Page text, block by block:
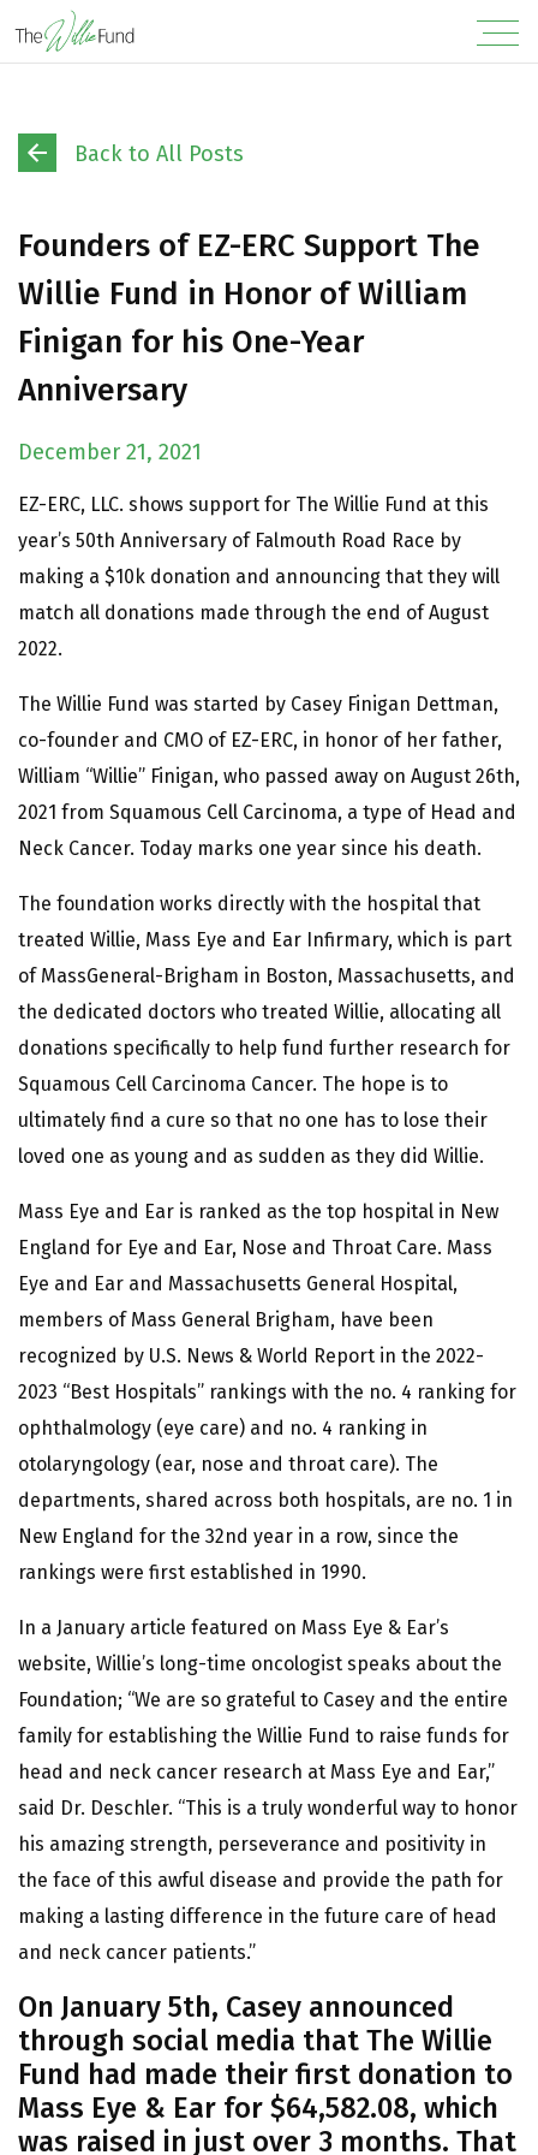
Back to All Posts
Founders of EZ-ERC Support The
Willie Fund in Honor of William
Finigan for his One-Year
Anniversary
December 21, 2021
EZ-ERC, LLC. shows support for The Willie Fund at this
year’s 50th Anniversary of Falmouth Road Race by
making a $10k donation and announcing that they will
match all donations made through the end of August
2022.
The Willie Fund was started by Casey Finigan Dettman,
co-founder and CMO of EZ-ERC, in honor of her father,
William “Willie” Finigan, who passed away on August 26th,
2021 from Squamous Cell Carcinoma, a type of Head and
Neck Cancer. Today marks one year since his death.
The foundation works directly with the hospital that
treated Willie, Mass Eye and Ear Infirmary, which is part
of MassGeneral-Brigham in Boston, Massachusetts, and
the dedicated doctors who treated Willie, allocating all
donations specifically to help fund further research for
Squamous Cell Carcinoma Cancer. The hope is to
ultimately find a cure so that no one has to lose their
loved one as young and as sudden as they did Willie.
Mass Eye and Ear is ranked as the top hospital in New
England for Eye and Ear, Nose and Throat Care. Mass
Eye and Ear and Massachusetts General Hospital,
members of Mass General Brigham, have been
recognized by U.S. News & World Report in the 2022-
2023 “Best Hospitals” rankings with the no. 4 ranking for
ophthalmology (eye care) and no. 4 ranking in
otolaryngology (ear, nose and throat care). The
departments, shared across both hospitals, are no. 1 in
New England for the 32nd year in a row, since the
rankings were first established in 1990.
In a January article featured on Mass Eye & Ear’s
website, Willie’s long-time oncologist speaks about the
Foundation; “We are so grateful to Casey and the entire
family for establishing the Willie Fund to raise funds for
head and neck cancer research at Mass Eye and Ear,”
said Dr. Deschler. “This is a truly wonderful way to honor
his amazing strength, perseverance and positivity in
the face of this awful disease and provide the path for
making a lasting difference in the future care of head
and neck cancer patients.”
On January 5th, Casey announced
through social media that The Willie
Fund had made their first donation to
Mass Eye & Ear for $64,582.08, which
was raised in just over 3 months. That